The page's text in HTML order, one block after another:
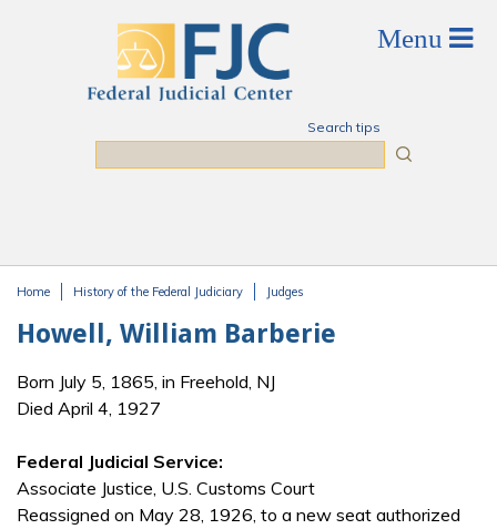
Search tips
Home History of the Federal Judiciary Judges
Howell, William Barberie
Born July 5, 1865, in Freehold, NJ
Died April 4, 1927
Federal Judicial Service:
Associate Justice, U.S. Customs Court
Reassigned on May 28, 1926, to a new seat authorized